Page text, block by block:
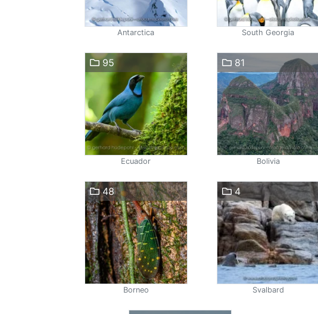
Antarctica South Georgia
95
Ecuador
81
Bolivia
48
Borneo
4
Svalbard